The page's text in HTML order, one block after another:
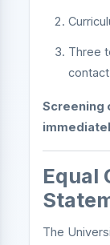
Three
Screening
Equal
The